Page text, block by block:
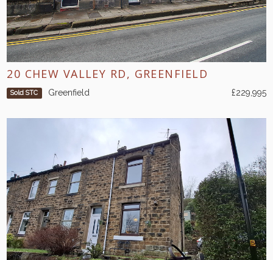
20 CHEW VALLEY RD, GREENFIELD
Sold STC Greenfield £229,995